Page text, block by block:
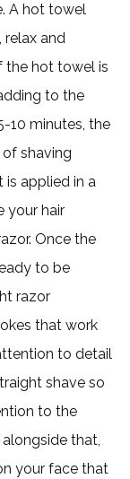
A hot towel
relax and
the hot towel is
to the
10 minutes, the
shaving
is applied in a
your hair
Once the
to be
razor
that work
to detail
shave so
to the
that,
your face that